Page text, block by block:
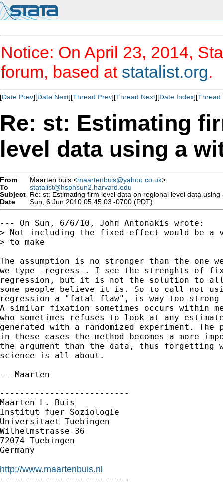
Notice: On April 23, 2014,
forum, based at statalist.org.
[Date Prev][Date Next][Thread Prev][Thread Next][Date Index][Thread
Re: st: Estimating
level data using a
From Maarten buis <maartenbuis@yahoo.co.uk>
To
statalist@hsphsun2.harvard.edu
Subject Re: st: Estimating firm level data on regional level data using
Date
Sun, 6 Jun 2010 05:45:03 -0700 (PDT)
--- On Sun, 6/6/10, John Antonakis wrote:
> Not including the fixed-effect would be a
> to make
The assumption is no stronger than the one
we type -regress-. I see the strenghts of
regression, but it is not the solution to all
some people believe it is. So to call not
regression a "fatal flaw", is way too
A similar fixation sometimes occurs within
who sometimes refuses to look at any
generated with a randomized experiment.
in these cases the method becomes a more
the argument than the data, thus forgetting
science is all about.
-- Maarten
--------------------------
Maarten L. Buis
Institut fuer Soziologie
Universitaet Tuebingen
Wilhelmstrasse 36
72074 Tuebingen
Germany
http://www.maartenbuis.nl
--------------------------